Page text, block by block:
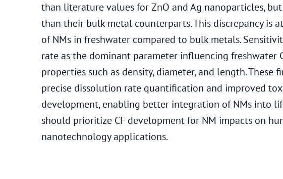
than literature values for ZnO and Ag nanoparticles,
than their bulk metal counterparts. This discrepancy is
of NMs in freshwater compared to bulk metals.
rate as the dominant parameter influencing freshwater
properties such as density, diameter, and length. These
precise dissolution rate quantification and improved
development, enabling better integration of NMs into life
should prioritize CF development for NM impacts on
nanotechnology applications.